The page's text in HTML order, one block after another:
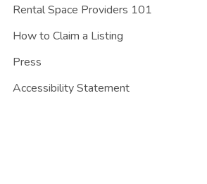
Rental Space Providers 101
How to Claim a Listing
Press
Accessibility Statement